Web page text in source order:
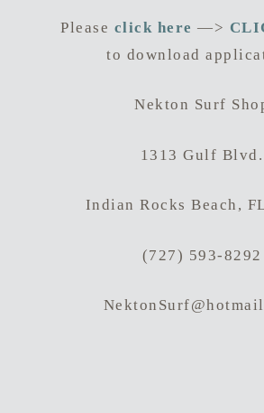
Please click here —>
to download
Nekton Surf
1313 Gulf Blvd.
Indian Rocks Beach,
(727) 593-8292